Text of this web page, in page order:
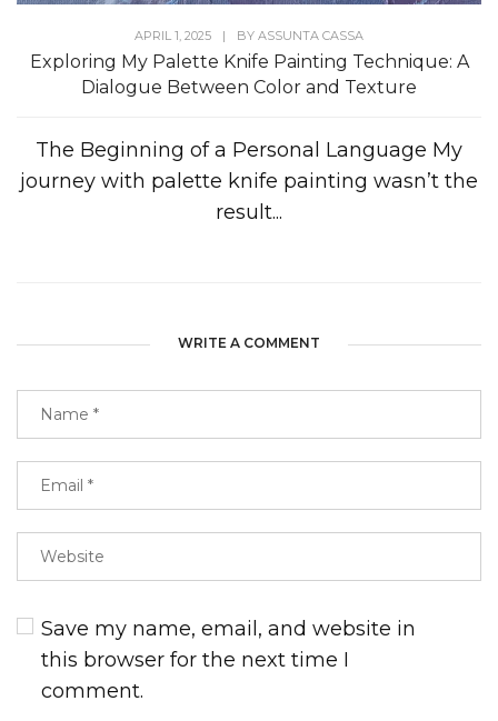
APRIL 1, 2025 | BY ASSUNTA CASSA
Exploring My Palette Knife Painting Technique: A
Dialogue Between Color and Texture
The Beginning of a Personal Language My
journey with palette knife painting wasn’t the
result...
WRITE A COMMENT
Save my name, email, and website in
this browser for the next time I
comment.